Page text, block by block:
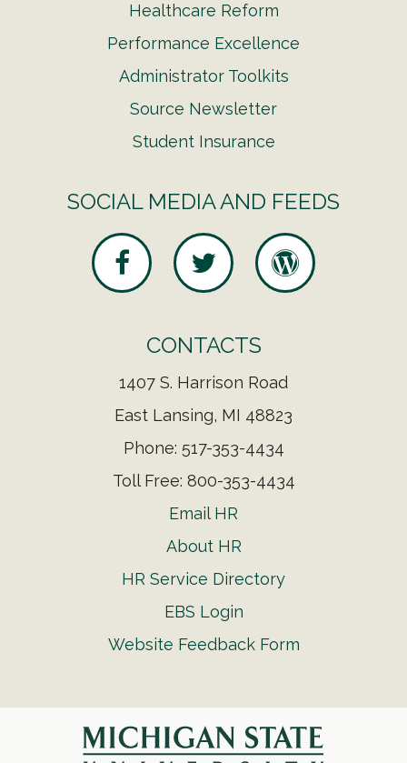
Healthcare Reform
Performance Excellence
Administrator Toolkits
Source Newsletter
Student Insurance
SOCIAL MEDIA AND FEEDS
CONTACTS
1407 S. Harrison Road
East Lansing, MI 48823
Phone: 517-353-4434
Toll Free: 800-353-4434
Email HR
About HR
HR Service Directory
EBS Login
Website Feedback Form